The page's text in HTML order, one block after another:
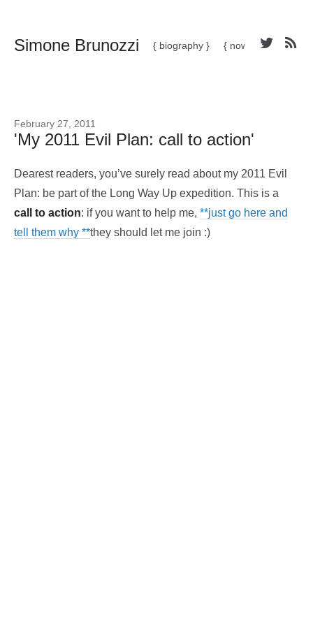
Simone Brunozzi { biography } { now }
February 27, 2011
'My 2011 Evil Plan: call to action'
Dearest readers, you’ve surely read about my 2011 Evil
Plan: be part of the Long Way Up expedition. This is a
call to action: if you want to help me, **just go here and
tell them why **they should let me join :)